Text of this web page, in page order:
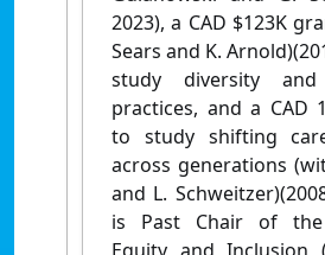
2023), a CAD $123K
Sears and K.
study diversity and
practices, and a CAD
to study shifting
across generations
and L.
is Past Chair of the
Equity and Inclusion